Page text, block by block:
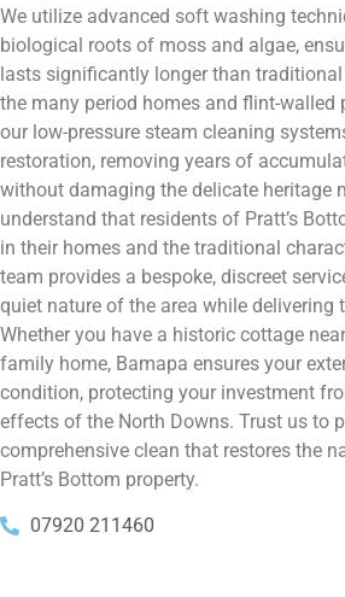
We utilize advanced soft washing
biological roots of moss and algae,
lasts significantly longer than
the many period homes and flint-walled
our low-pressure steam cleaning
restoration, removing years of
without damaging the delicate heritage
understand that residents of Pratt’s
in their homes and the traditional
team provides a bespoke, discreet
quiet nature of the area while delivering
Whether you have a historic cottage
family home, Bamapa ensures your
condition, protecting your investment
effects of the North Downs. Trust us to
comprehensive clean that restores the
Pratt’s Bottom property.
07920 211460